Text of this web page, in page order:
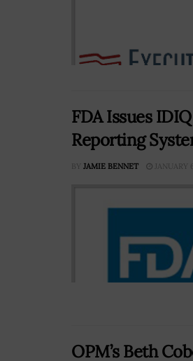
FDA Issues
Reporting
BY JAMIE BENNET JANUARY
OPM’s Beth